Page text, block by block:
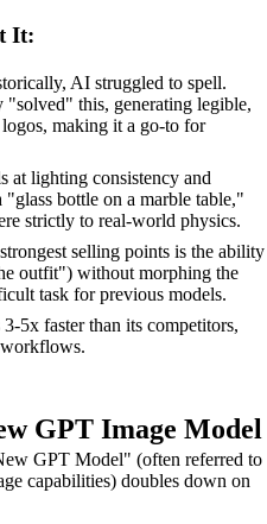
It:
AI struggled to spell.
"solved" this, generating legible,
making it a go-to for
at lighting consistency and
bottle on a marble table,"
strictly to real-world physics.
selling points is the ability
outfit") without morphing the
task for previous models.
5x faster than its competitors,
GPT Image Model
GPT Model" (often referred to
capabilities) doubles down on